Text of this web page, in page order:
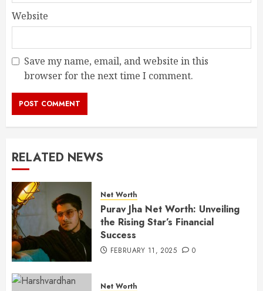
Website
Save my name, email, and website in this
browser for the next time I comment.
RELATED NEWS
Net Worth
Purav Jha Net Worth: Unveiling
the Rising Star’s Financial
Success
FEBRUARY 11, 2025 0
Net Worth